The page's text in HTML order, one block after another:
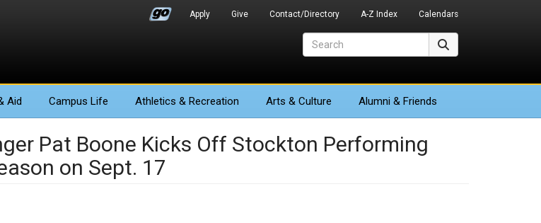
Apply Give Contact/Directory A-Z Index Calendars
Aid Campus Life Athletics & Recreation Arts & Culture Alumni & Friends
Pat Boone Kicks Off Stockton Performing
on Sept. 17